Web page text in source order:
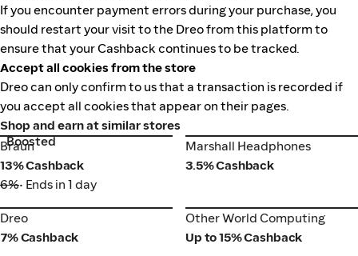
If you encounter payment errors during your purchase, you
should restart your visit to the Dreo from this platform to
ensure that your Cashback continues to be tracked.
Accept all cookies from the store
Dreo can only confirm to us that a transaction is recorded if
you accept all cookies that appear on their pages.
Shop and earn at similar stores
Braun
Boosted
Braun
13% Cashback
6%• Ends in 1 day
Marshall Headphones
Marshall Headphones
3.5% Cashback
Dreo
Dreo
7% Cashback
Other World Computing
Other World Computing
Up to 15% Cashback